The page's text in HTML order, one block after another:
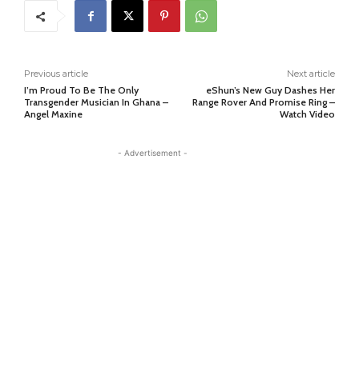
Previous article
I’m Proud To Be The Only
Transgender Musician In Ghana –
Angel Maxine
Next article
eShun’s New Guy Dashes Her
Range Rover And Promise Ring –
Watch Video
- Advertisement -